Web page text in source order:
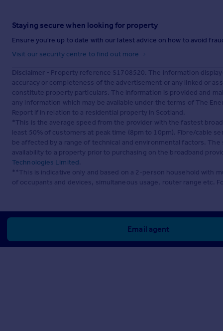
Staying secure when looking for property
Ensure you're up to date with our latest advice on how to avoid
Visit our security centre to find out more
Disclaimer - Property reference S1708520. The information
accuracy or completeness of the advertisement or any linked or
constitute property particulars. The information is provided and
any information which may be available under the terms of The
Report if in relation to a residential property in Scotland.
*This is the average speed from the provider with the fastest
least 50% of customers at peak time (8pm to 10pm). Fibre/cable
be affected by a range of technical and environmental factors.
availability to a property prior to purchasing on the broadband
Technologies Limited.
**This is indicative only and based on a 2-person household with
of occupants and devices, simultaneous usage, router range etc.
Email agent